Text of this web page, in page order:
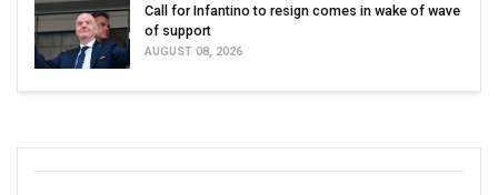
Call for Infantino to resign comes in wake of wave
of support
AUGUST 08, 2026